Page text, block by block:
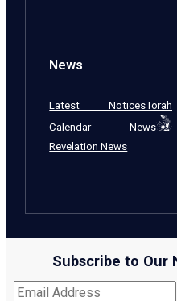
News
Latest NoticesTorah
Calendar News
Revelation News
Subscribe to Our